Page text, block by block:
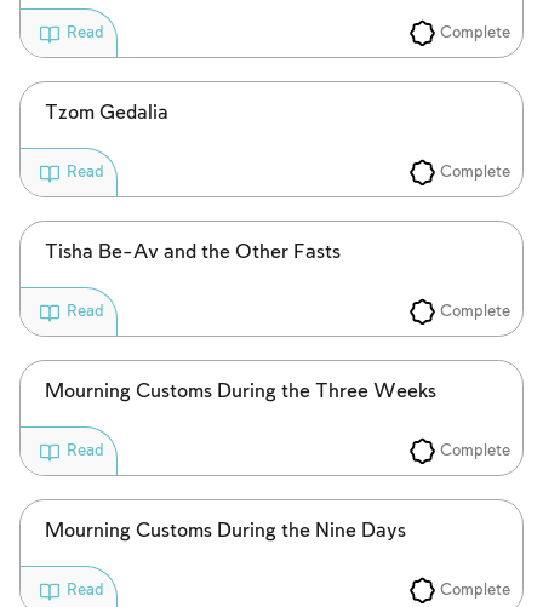
Complete
Read
Tzom Gedalia
Complete
Read
Tisha Be-Av and the Other Fasts
Complete
Read
Mourning Customs During the Three Weeks
Complete
Read
Mourning Customs During the Nine Days
Complete
Read
Account required
To mark concepts as learned, you'll need